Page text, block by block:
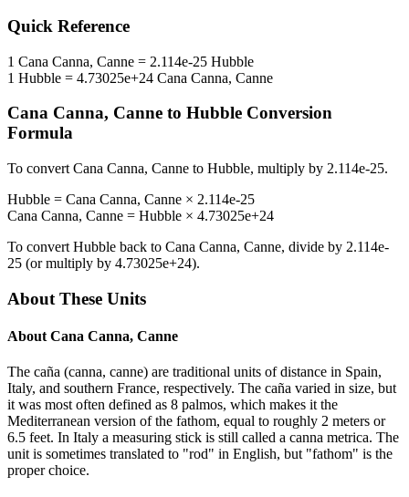
Quick Reference
1 Cana Canna, Canne = 2.114e-25 Hubble
1 Hubble = 4.73025e+24 Cana Canna, Canne
Cana Canna, Canne to Hubble Conversion
Formula
To convert Cana Canna, Canne to Hubble, multiply by 2.114e-25.
Hubble = Cana Canna, Canne × 2.114e-25
Cana Canna, Canne = Hubble × 4.73025e+24
To convert Hubble back to Cana Canna, Canne, divide by 2.114e-
25 (or multiply by 4.73025e+24).
About These Units
About Cana Canna, Canne
The caña (canna, canne) are traditional units of distance in Spain,
Italy, and southern France, respectively. The caña varied in size, but
it was most often defined as 8 palmos, which makes it the
Mediterranean version of the fathom, equal to roughly 2 meters or
6.5 feet. In Italy a measuring stick is still called a canna metrica. The
unit is sometimes translated to "rod" in English, but "fathom" is the
proper choice.